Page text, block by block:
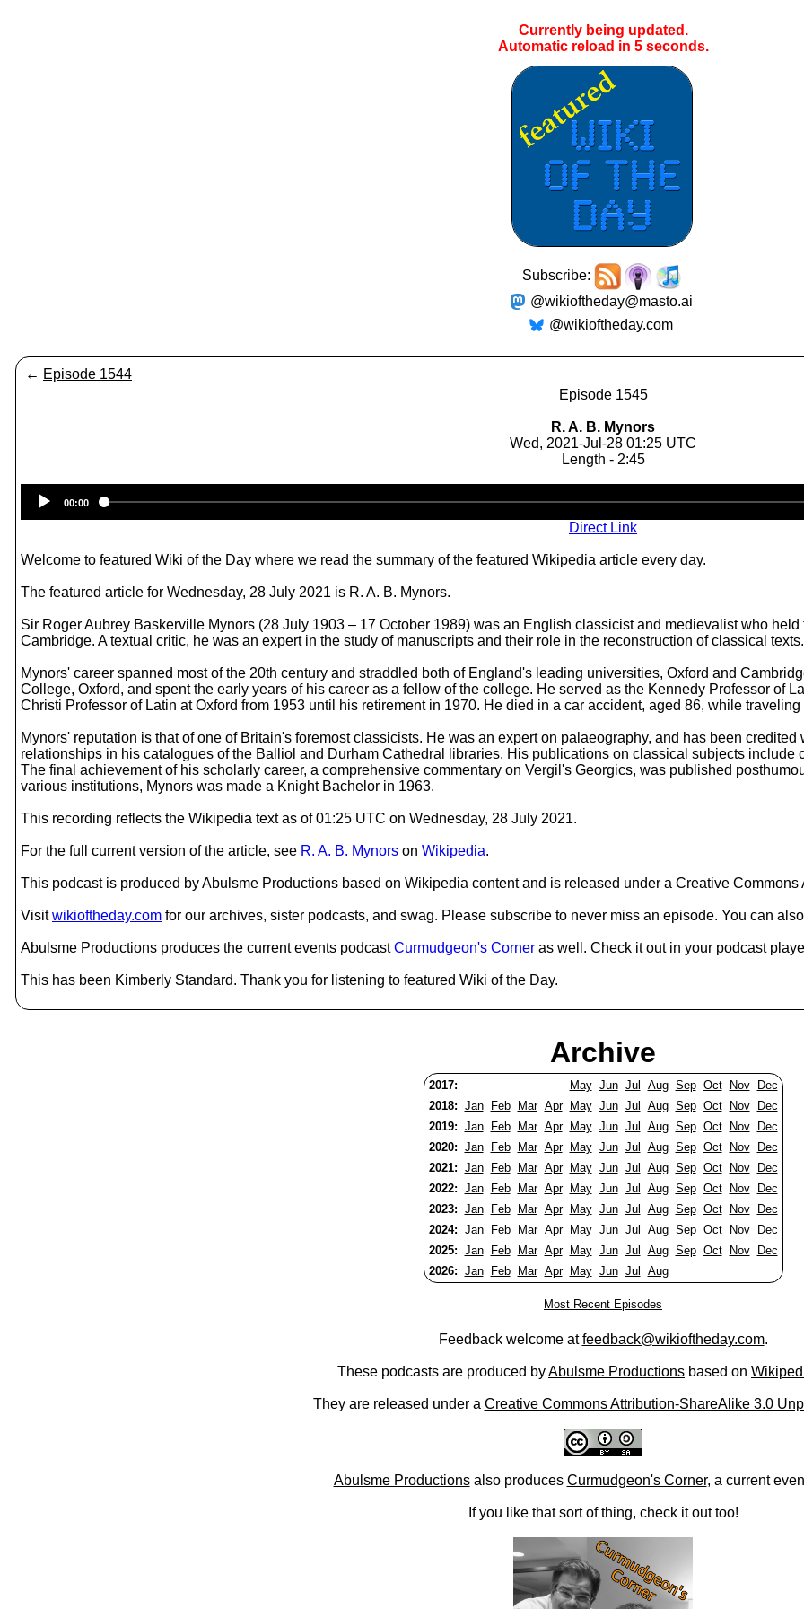
Currently being updated.
Automatic reload in 5seconds.
Subscribe:
@wikioftheday@masto.ai
@wikioftheday.com
← Episode 1544
Episode 1545
R. A. B. Mynors
Wed, 2021-Jul-28 01:25 UTC
Length - 2:45
Player
00:00
Direct Link
Welcome to featured Wiki of the Day where we read the summary of the featured Wikipedia article every day.
The featured article for Wednesday, 28 July 2021 is R. A. B. Mynors.
Sir Roger Aubrey Baskerville Mynors (28 July 1903 – 17 October 1989) was an English classicist and medievalist who
Cambridge. A textual critic, he was an expert in the study of manuscripts and their role in the reconstruction of classical texts.
Mynors' career spanned most of the 20th century and straddled both of England's leading universities, Oxford and
College, Oxford, and spent the early years of his career as a fellow of the college. He served as the Kennedy Professor of
Christi Professor of Latin at Oxford from 1953 until his retirement in 1970. He died in a car accident, aged 86, while
Mynors' reputation is that of one of Britain's foremost classicists. He was an expert on palaeography, and has been
relationships in his catalogues of the Balliol and Durham Cathedral libraries. His publications on classical subjects include
The final achievement of his scholarly career, a comprehensive commentary on Vergil's Georgics, was published
various institutions, Mynors was made a Knight Bachelor in 1963.
This recording reflects the Wikipedia text as of 01:25 UTC on Wednesday, 28 July 2021.
For the full current version of the article, see R. A. B. Mynors on Wikipedia.
This podcast is produced by Abulsme Productions based on Wikipedia content and is released under a Creative
Visitwikioftheday.com for our archives, sister podcasts, and swag. Please subscribe to never miss an episode. You can
Abulsme Productions produces the current events podcastCurmudgeon's Corner as well. Check it out in your podcast
This has been Kimberly Standard. Thank you for listening to featured Wiki of the Day.
Archive
2017: May Jun Jul Aug Sep Oct Nov
Dec
2018: Jan Feb Mar Apr May Jun Jul Aug Sep Oct Nov
Dec
2019: Jan Feb Mar Apr May Jun Jul Aug Sep Oct Nov
Dec
2020: Jan Feb Mar Apr May Jun Jul Aug Sep Oct Nov
Dec
2021: Jan Feb Mar Apr May Jun Jul Aug Sep Oct Nov
Dec
2022: Jan Feb Mar Apr May Jun Jul Aug Sep Oct Nov
Dec
2023: Jan Feb Mar Apr May Jun Jul Aug Sep Oct Nov
Dec
2024: Jan Feb Mar Apr May Jun Jul Aug Sep Oct Nov
Dec
2025: Jan Feb Mar Apr May Jun Jul Aug Sep Oct Nov
Dec
2026: Jan Feb Mar Apr May Jun Jul Aug
Most Recent Episodes
Feedback welcome atfeedback@wikioftheday.com.
These podcasts are produced byAbulsme Productions based on
They are released under a Creative Commons Attribution-ShareAlike 3.0
Abulsme Productionsalso produces Curmudgeon's Corner, a current
If you like that sort of thing, check it out too!